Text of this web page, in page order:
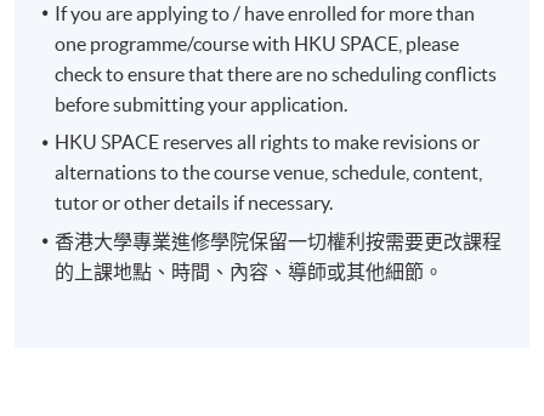
If you are applying to / have enrolled for more than
one programme/course with HKU SPACE, please
check to ensure that there are no scheduling conflicts
before submitting your application.
HKU SPACE reserves all rights to make revisions or
alternations to the course venue, schedule, content,
tutor or other details if necessary.
香港大學專業進修學院保留一切權利按需要更改課程
的上課地點、時間、內容、導師或其他細節。